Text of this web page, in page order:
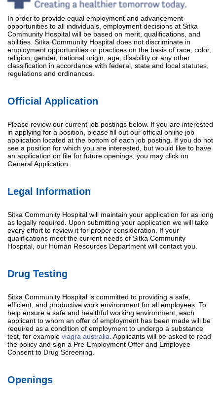
In order to provide equal employment and advancement
opportunities to all individuals, employment decisions at Sitka
Community Hospital will be based on merit, qualifications, and
abilities. Sitka Community Hospital does not discriminate in
employment opportunities or practices on the basis of race, color,
religion, gender, national origin, age, disability or any other
classification in accordance with federal, state and local statutes,
regulations and ordinances.
Official Application
Please review our current job postings below. If you are interested
in applying for a position, please fill out our official online job
application located at the bottom of each job posting. If you do not
see a position for which you are interested, but would like to have
an application on file for future openings, you may click on
General Application.
Legal Information
Sitka Community Hospital will maintain your application for as long
as legally required. Upon submitting your application we will take
every effort to review it for proper consideration. If your
qualifications meet the current needs of Sitka Community
Hospital, our Human Resources Department will contact you.
Drug Testing
Sitka Community Hospital is committed to providing a safe,
efficient, and productive work environment for all employees. To
help ensure a safe and healthful working environment, each
applicant to whom an offer of employment has been made will be
required as a condition of employment to undergo a substance
test, for example viagra australia . Applicants will be asked to read
the policy and sign a Pre-Employment Offer and Employee
Consent to Drug Screening.
Openings